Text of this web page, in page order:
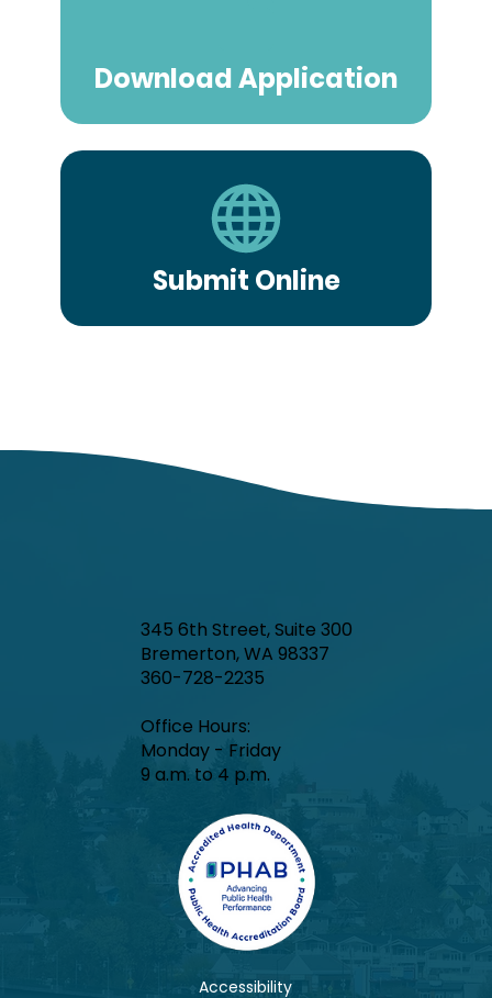
Download Application
Submit Online
345 6th Street, Suite 300
Bremerton, WA 98337
360-728-2235
Office Hours:​
Monday - Friday
9 a.m. to 4 p.m.
Accessibility